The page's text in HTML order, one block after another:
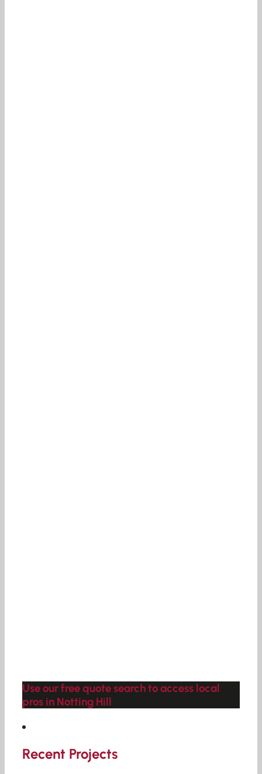
Use our free quote search to access local
pros in Notting Hill
Recent Projects